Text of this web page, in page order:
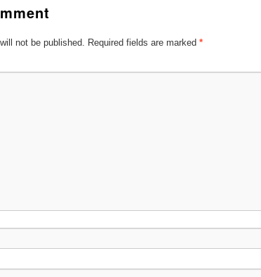
not be published. Required fields are marked *